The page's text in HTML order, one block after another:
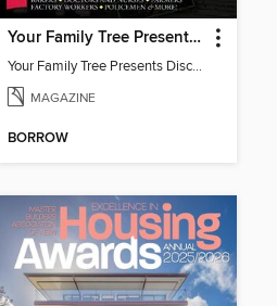
Your Family Tree Presents Discover your ancestor's occupation
Your Family Tree Presents Discover your ancestor's occupation
MAGAZINE
BORROW